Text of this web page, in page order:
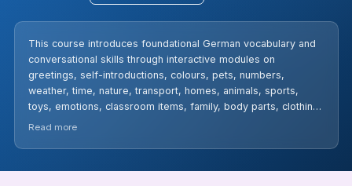
This course introduces foundational German vocabulary and
conversational skills through interactive modules on
greetings, self-introductions, colours, pets, numbers,
weather, time, nature, transport, homes, animals, sports,
toys, emotions, classroom items, family, body parts, clothing,
fruits, and drinks. Learners engage in pronunciation practice,
build confidence in everyday German usage.
Read more